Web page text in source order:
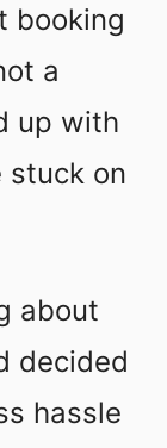
booking
a
up with
stuck on
about
decided
hassle